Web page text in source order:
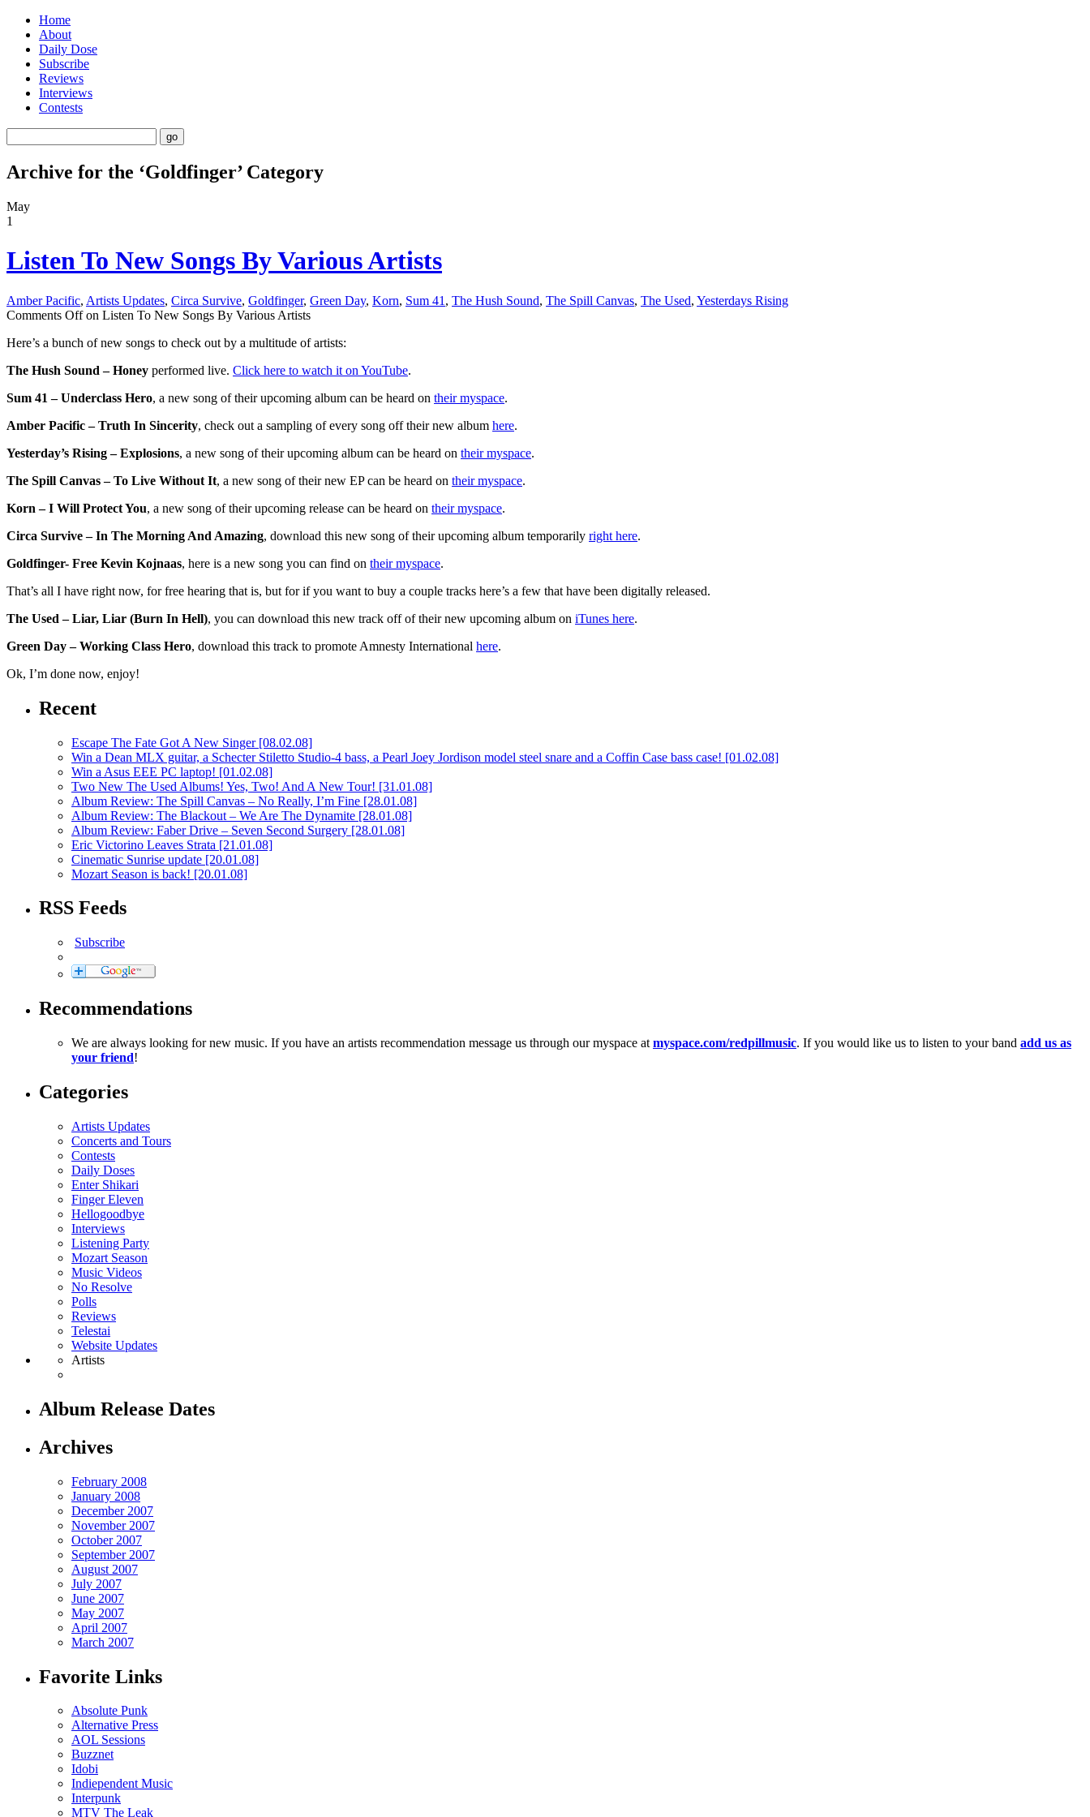
Home
About
Daily Dose
Subscribe
Reviews
Interviews
Contests
Archive for the ‘Goldfinger’ Category
May
1
Listen To New Songs By Various Artists
Amber Pacific, Artists Updates, Circa Survive, Goldfinger, Green Day, Korn, Sum 41 , The Hush Sound, The Spill Canvas, The Used, Yesterdays Rising
Comments Offon Listen To New Songs By Various Artists
Here’s a bunch of new songs to check out by a multitude of artists:
The Hush Sound – Honey performed live. Click here to watch it on YouTube.
Sum 41 – Underclass Hero, a new song of their upcoming album can be heard on their myspace.
Amber Pacific – Truth In Sincerity, check out a sampling of every song off their new album here.
Yesterday’s Rising – Explosions, a new song of their upcoming album can be heard on their myspace.
The Spill Canvas – To Live Without It, a new song of their new EP can be heard on their myspace.
Korn – I Will Protect You, a new song of their upcoming release can be heard on their myspace.
Circa Survive – In The Morning And Amazing, download this new song of their upcoming album temporarily right here.
Goldfinger- Free Kevin Kojnaas, here is a new song you can find on their myspace.
That’s all I have right now, for free hearing that is, but for if you want to buy a couple tracks here’s a few that have been digitally released.
The Used – Liar, Liar (Burn In Hell), you can download this new track off of their new upcoming album on iTunes here.
Green Day – Working Class Hero, download this track to promote Amnesty International here.
Ok, I’m done now, enjoy!
Recent
Escape The Fate Got A New Singer [08.02.08]
Win a Dean MLX guitar, a Schecter Stiletto Studio-4 bass, a Pearl Joey Jordison model steel snare and a Coffin Case bass case! [01.02.08]
Win a Asus EEE PC laptop! [01.02.08]
Two New The Used Albums! Yes, Two! And A New Tour! [31.01.08]
Album Review: The Spill Canvas – No Really, I’m Fine [28.01.08]
Album Review: The Blackout – We Are The Dynamite [28.01.08]
Album Review: Faber Drive – Seven Second Surgery [28.01.08]
Eric Victorino Leaves Strata [21.01.08]
Cinematic Sunrise update [20.01.08]
Mozart Season is back! [20.01.08]
RSS Feeds
Subscribe
Recommendations
We are always looking for new music. If you have an artists recommendation message us through our myspace at myspace.com/redpillmusic. If you would like us to listen to your band add us as
your friend!
Categories
Artists Updates
Concerts and Tours
Contests
Daily Doses
Enter Shikari
Finger Eleven
Hellogoodbye
Interviews
Listening Party
Mozart Season
Music Videos
No Resolve
Polls
Reviews
Telestai
Website Updates
Artists
Album Release Dates
Archives
February 2008
January 2008
December 2007
November 2007
October 2007
September 2007
August 2007
July 2007
June 2007
May 2007
April 2007
March 2007
Favorite Links
Absolute Punk
Alternative Press
AOL Sessions
Buzznet
Idobi
Indiependent Music
Interpunk
MTV The Leak